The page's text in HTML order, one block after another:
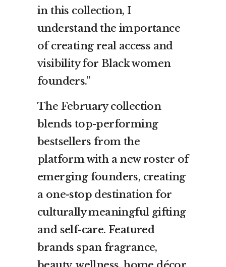
in this collection, I
understand the importance
of creating real access and
visibility for Black women
founders.”
The February collection
blends top-performing
bestsellers from the
platform with a new roster of
emerging founders, creating
a one-stop destination for
culturally meaningful gifting
and self-care. Featured
brands span fragrance,